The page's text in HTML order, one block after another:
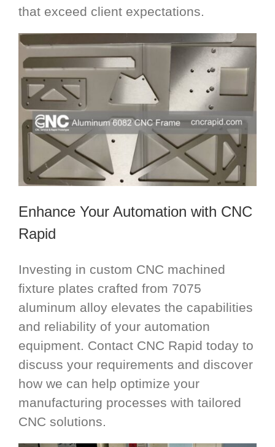
that exceed client expectations.
Enhance Your Automation with CNC
Rapid
Investing in custom CNC machined
fixture plates crafted from 7075
aluminum alloy elevates the capabilities
and reliability of your automation
equipment. Contact CNC Rapid today to
discuss your requirements and discover
how we can help optimize your
manufacturing processes with tailored
CNC solutions.